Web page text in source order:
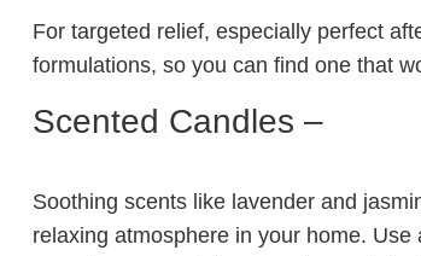
For targeted relief, especially perfect
formulations, so you can find one that
Scented Candles –
Soothing scents like lavender and
relaxing atmosphere in your home.